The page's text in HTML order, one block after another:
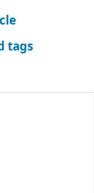
tags